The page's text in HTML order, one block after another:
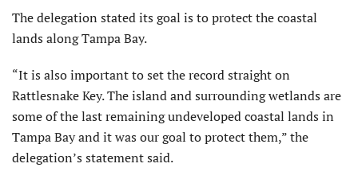
The delegation stated its goal is to protect the coastal
lands along Tampa Bay.
“It is also important to set the record straight on
Rattlesnake Key. The island and surrounding wetlands are
some of the last remaining undeveloped coastal lands in
Tampa Bay and it was our goal to protect them,” the
delegation’s statement said.